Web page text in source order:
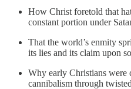
How Christ foretold that
constant portion under
That the world’s enmity
its lies and its claim upon
Why early Christians were
cannibalism through